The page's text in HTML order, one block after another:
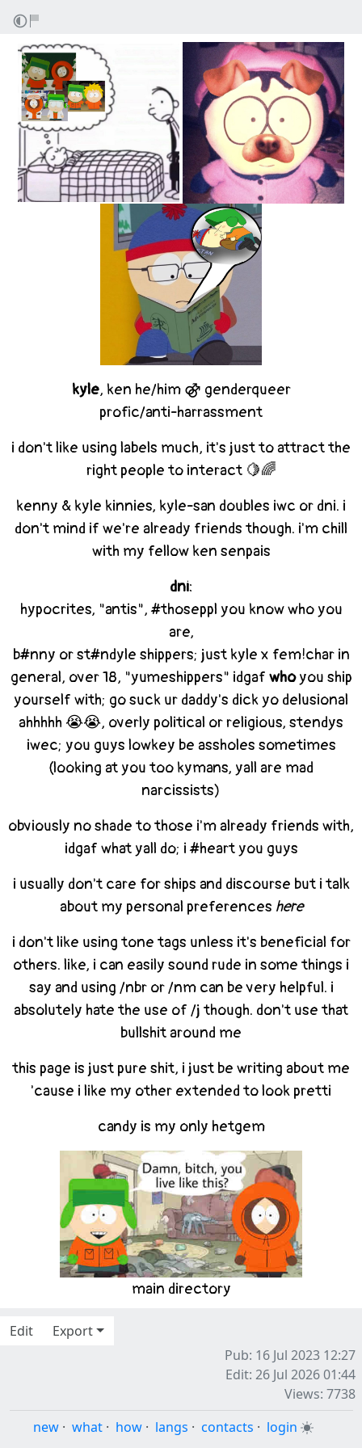
kyle, ken he/him ⚣ genderqueer
profic/anti-harrassment
i don't like using labels much, it's just to attract the
right people to interact 🍋🌈
kenny & kyle kinnies, kyle-san doubles iwc or dni. i
don't mind if we're already friends though. i'm chill
with my fellow ken senpais
dni:
hypocrites, "antis", #thoseppl you know who you
are,
b#nny or st#ndyle shippers; just kyle x fem!char in
general, over 18, "yumeshippers" idgaf whoyou ship
yourself with; go suck ur daddy's dick yo delusional
ahhhhh 😭😭, overly political or religious, stendys
iwec; you guys lowkey be assholes sometimes
(looking at you too kymans, yall are mad
narcissists)
obviously no shade to those i'm already friends with,
idgaf what yall do; i #heart you guys
i usually don't care for ships and discourse but i talk
about my personal preferences here
i don't like using tone tags unless it's beneficial for
others. like, i can easily sound rude in some things i
say and using /nbr or /nm can be very helpful. i
absolutely hate the use of /j though. don't use that
bullshit around me
this page is just pure shit, i just be writing about me
'cause i like my other extended to look pretti
candy is my only hetgem
main directory
Edit
Export
Pub: 16 Jul 2023 12:27
Edit: 26 Jul 2026 01:44
Views: 7738
new · what · how · langs · contacts · login